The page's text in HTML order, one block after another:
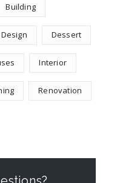
Building
Design Dessert
Interior
Renovation